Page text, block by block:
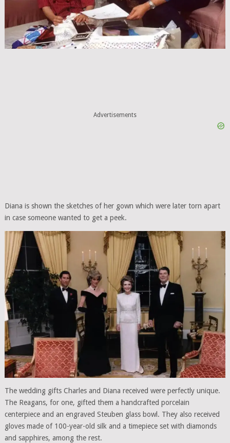
Advertisements
Diana is shown the sketches of her gown which were later torn apart
in case someone wanted to get a peek.
The wedding gifts Charles and Diana received were perfectly unique.
The Reagans, for one, gifted them a handcrafted porcelain
centerpiece and an engraved Steuben glass bowl. They also received
gloves made of 100-year-old silk and a timepiece set with diamonds
and sapphires, among the rest.